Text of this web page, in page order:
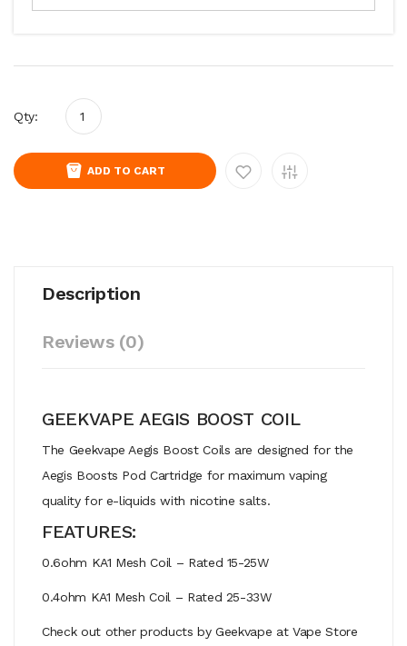
Qty:
ADD TO CART
Description
Reviews (0)
GEEKVAPE AEGIS BOOST COIL
The Geekvape Aegis Boost Coils are designed for the
Aegis Boosts Pod Cartridge for maximum vaping
quality for e-liquids with nicotine salts.
FEATURES:
0.6ohm KA1 Mesh Coil – Rated 15-25W
0.4ohm KA1 Mesh Coil – Rated 25-33W
Check out other products by Geekvape at Vape Store